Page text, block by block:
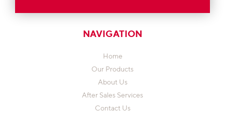
NAVIGATION
Home
Our Products
About Us
After Sales Services
Contact Us